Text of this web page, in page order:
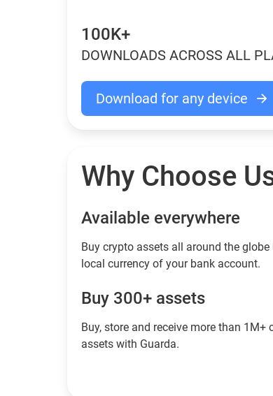
100K+
DOWNLOADS ACROSS ALL
Download for any device
Why Choose
Available everywhere
Buy сrypto assets all around the
local currency of your bank account.
Buy 300+ assets
Buy, store and receive more than 1M+
assets with Guarda.